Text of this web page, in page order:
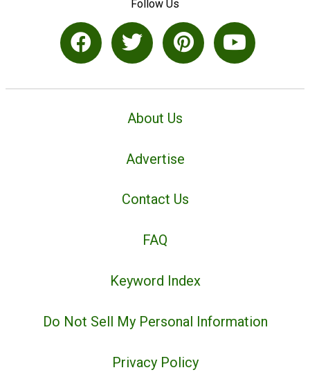
Follow Us
About Us
Advertise
Contact Us
FAQ
Keyword Index
Do Not Sell My Personal Information
Privacy Policy